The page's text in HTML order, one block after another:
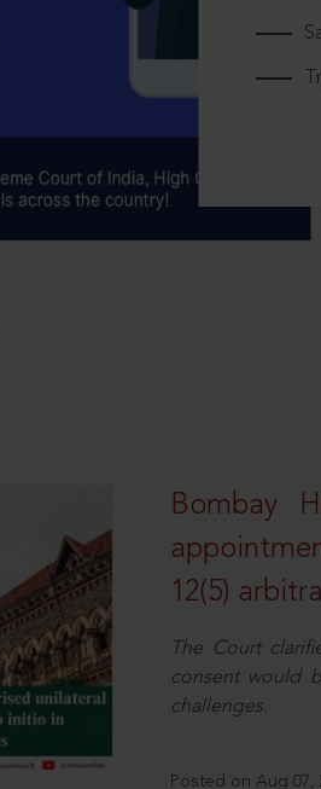
Bombay
12(5)
The Court
consent would
challenges.
Posted on Aug 07,